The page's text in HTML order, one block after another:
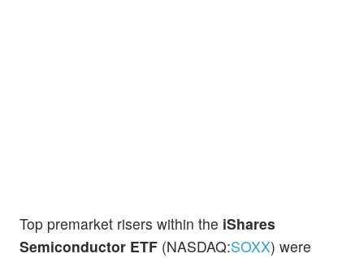
Top premarket risers within the iShares
Semiconductor ETF (NASDAQ:SOXX) were